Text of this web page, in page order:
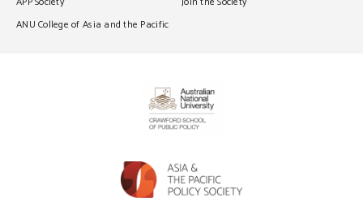
ANU College of Asia and the Pacific